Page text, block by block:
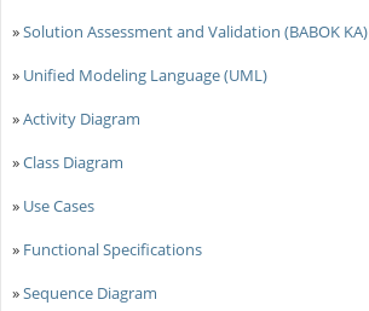
»Solution Assessment and Validation (BABOK KA)
» Unified Modeling Language (UML)
»Activity Diagram
»Class Diagram
» Use Cases
» Functional Specifications
»Sequence Diagram